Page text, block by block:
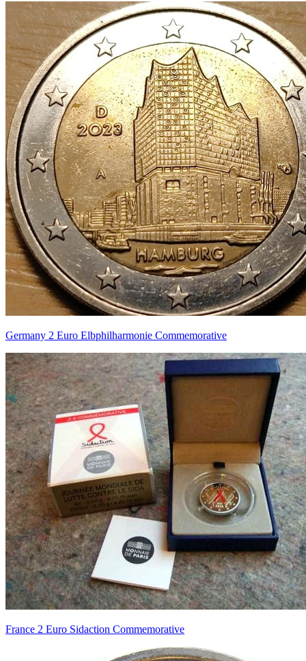
Germany 2 Euro Elbphilharmonie Commemorative
France 2 Euro Sidaction Commemorative